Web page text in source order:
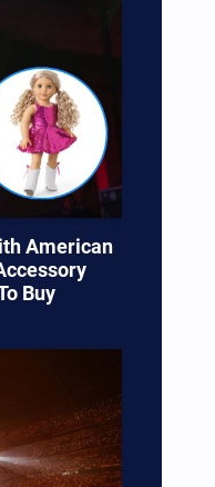
American
Buy